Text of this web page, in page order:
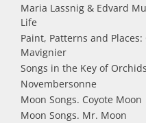
Maria Lassnig & Edvard
Life
Paint, Patterns and
Mavignier
Songs in the Key of
Novembersonne
Moon Songs. Coyote Moon
Moon Songs. Mr. Moon